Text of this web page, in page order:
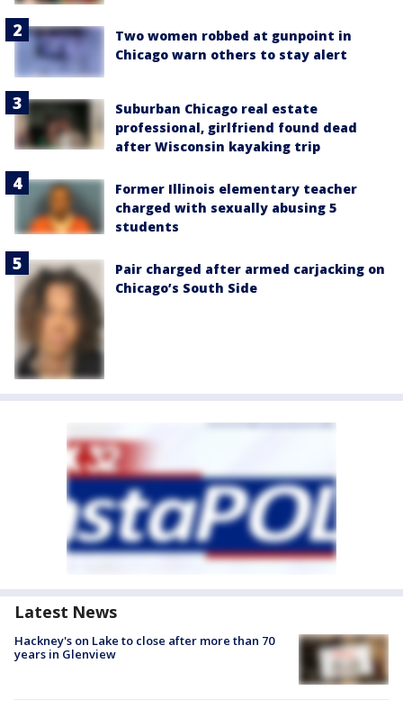
Two women robbed at gunpoint in
Chicago warn others to stay alert
Suburban Chicago real estate
professional, girlfriend found dead
after Wisconsin kayaking trip
Former Illinois elementary teacher
charged with sexually abusing 5
students
Pair charged after armed carjacking on
Chicago’s South Side
Latest News
Hackney's on Lake to close after more than 70
years in Glenview